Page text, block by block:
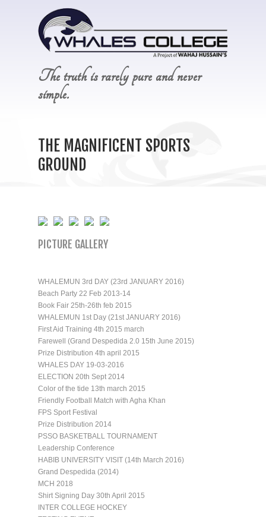
The truth is rarely pure and never
simple.
THE MAGNIFICENT SPORTS
GROUND
PICTURE GALLERY
WHALEMUN 3rd DAY (23rd JANUARY 2016)
Beach Party 22 Feb 2013-14
Book Fair 25th-26th feb 2015
WHALEMUN 1st Day (21st JANUARY 2016)
First Aid Training 4th 2015 march
Farewell (Grand Despedida 2.0 15th June 2015)
Prize Distribution 4th april 2015
WHALES DAY 19-03-2016
ELECTION 20th Sept 2014
Color of the tide 13th march 2015
Friendly Football Match with Agha Khan
FPS Sport Festival
Prize Distribution 2014
PSSO BASKETBALL TOURNAMENT
Leadership Conference
HABIB UNIVERSITY VISIT (14th March 2016)
Grand Despedida (2014)
MCH 2018
Shirt Signing Day 30th April 2015
INTER COLLEGE HOCKEY